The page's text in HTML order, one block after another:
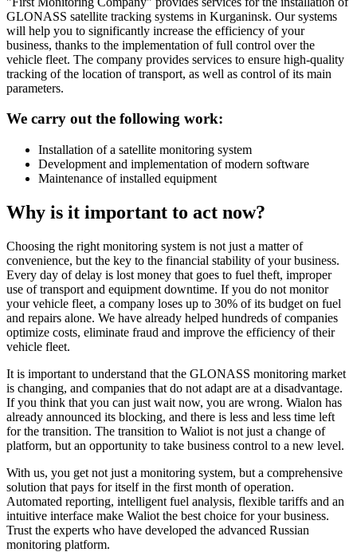
GLONASS satellite tracking systems in Kurganinsk. Our systems
will help you to significantly increase the efficiency of your
business, thanks to the implementation of full control over the
vehicle fleet. The company provides services to ensure high-quality
tracking of the location of transport, as well as control of its main
parameters.
We carry out the following work:
Installation of a satellite monitoring system
Development and implementation of modern software
Maintenance of installed equipment
Why is it important to act now?
Choosing the right monitoring system is not just a matter of
convenience, but the key to the financial stability of your business.
Every day of delay is lost money that goes to fuel theft, improper
use of transport and equipment downtime. If you do not monitor
your vehicle fleet, a company loses up to 30% of its budget on fuel
and repairs alone. We have already helped hundreds of companies
optimize costs, eliminate fraud and improve the efficiency of their
vehicle fleet.
It is important to understand that the GLONASS monitoring market
is changing, and companies that do not adapt are at a disadvantage.
If you think that you can just wait now, you are wrong. Wialon has
already announced its blocking, and there is less and less time left
for the transition. The transition to Waliot is not just a change of
platform, but an opportunity to take business control to a new level.
With us, you get not just a monitoring system, but a comprehensive
solution that pays for itself in the first month of operation.
Automated reporting, intelligent fuel analysis, flexible tariffs and an
intuitive interface make Waliot the best choice for your business.
Trust the experts who have developed the advanced Russian
monitoring platform.